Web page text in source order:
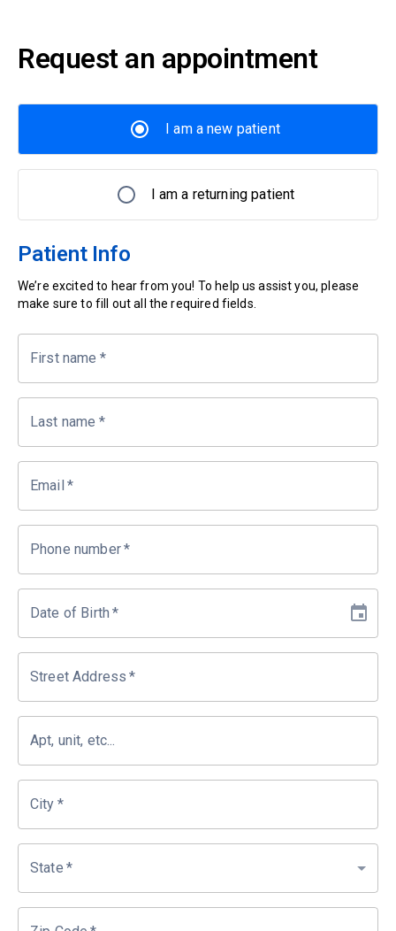
Request an appointment
I am a new patient
I am a returning patient
Patient Info
We’re excited to hear from you! To help us assist you, please
make sure to fill out all the required fields.
First name *
Last name *
Email *
Phone number*
Date of Birth *
Street Address *
Apt, unit, etc...
City *
State *